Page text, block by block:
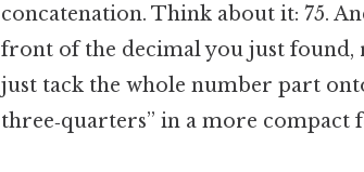
concatenation. Think about it: 75.
front of the decimal you just found,
just tack the whole number part
three‑quarters” in a more compact